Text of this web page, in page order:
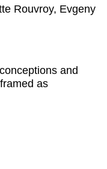
Rouvroy, Evgeny
and
as